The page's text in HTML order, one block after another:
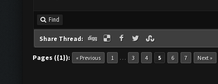
Find
Share Thread:
Pages ({1}): « Previous 1 … 3 4 5 6 7 Next »